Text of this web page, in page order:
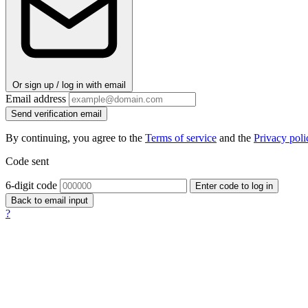
Or sign up / log in with email
Email address
Send verification email
By continuing, you agree to the Terms of service and the Privacy
Code sent
6-digit code
Enter code to log in
Back to email input
?